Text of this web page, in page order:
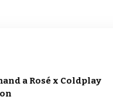
a Rosé x Coldplay